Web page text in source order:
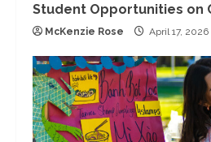
Student Opportunities on
McKenzie Rose April 17, 2026